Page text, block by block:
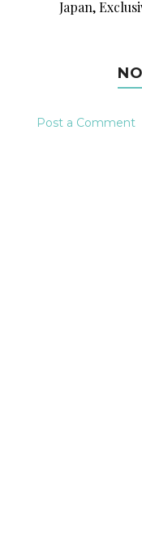
Japan,
Post a Comment